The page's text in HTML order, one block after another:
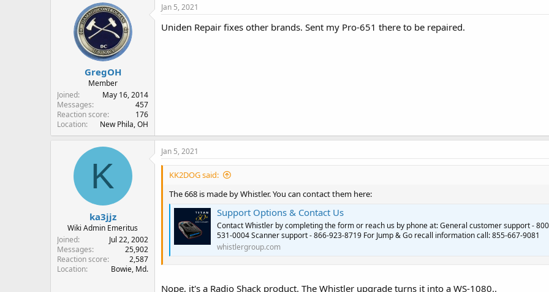
t
i
o
GregOH
Member
Joined
May 16, 2014
Messages
457
Reaction score
176
Location
New Phila, OH
Jan 5, 2021
Uniden Repair fixes other brands. Sent my Pro-651 there to be repaired.
K
ka3jjz
Wiki Admin Emeritus
Joined
Jul 22, 2002
Messages
25,902
Reaction score
2,587
Location
Bowie, Md.
Jan 5, 2021
KK2DOG said:
The 668 is made by Whistler. You can contact them here:
Support Options & Contact Us
Contact Whistler by completing the form or reach us by phone at: General customer support -
531-0004 Scanner support - 866-923-8719 For Jump & Go recall information call: 855-667-9081
whistlergroup.com
Nope, it's a Radio Shack product. The Whistler upgrade turns it into a WS-1080..